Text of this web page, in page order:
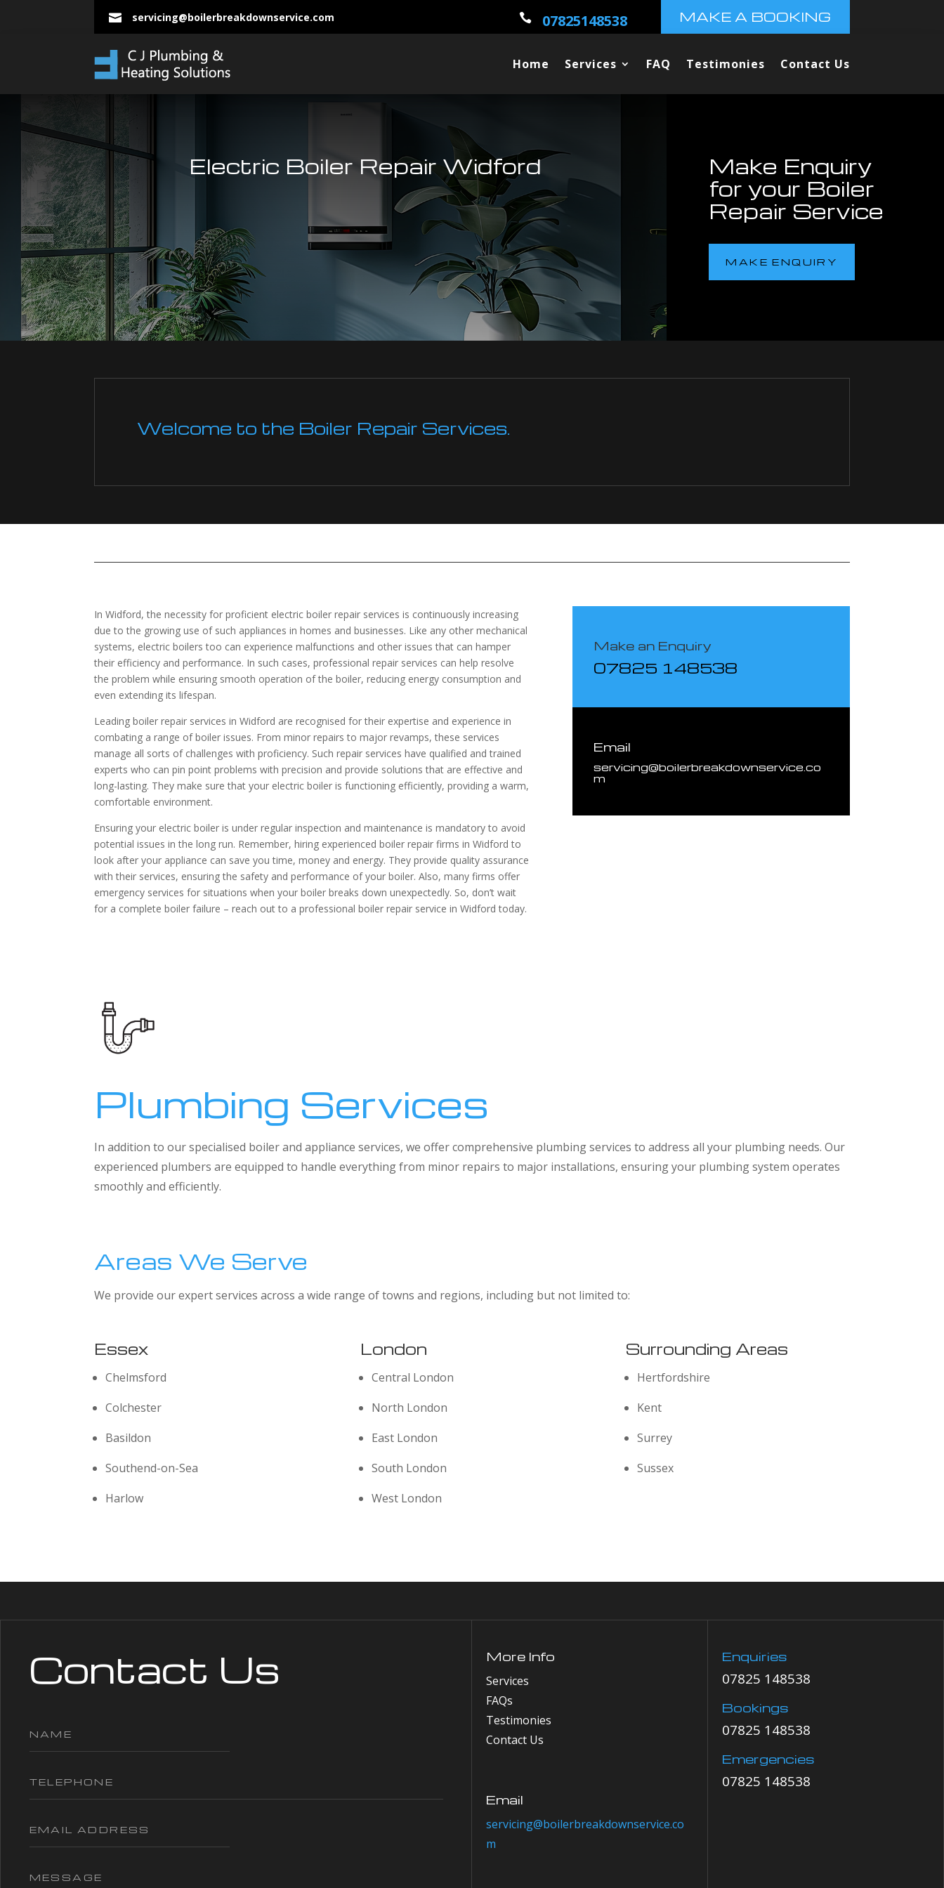
 servicing@boilerbreakdownservice.com  07825148538 MAKE A BOOKING
Home Services FAQ Testimonies Contact Us
Electric Boiler Repair Widford
Make Enquiry
for your Boiler
Repair Service
MAKE ENQUIRY
Welcome to the Boiler Repair Services.
In Widford, the necessity for proficient electric boiler repair services is continuously increasing
due to the growing use of such appliances in homes and businesses. Like any other mechanical
systems, electric boilers too can experience malfunctions and other issues that can hamper
their efficiency and performance. In such cases, professional repair services can help resolve
the problem while ensuring smooth operation of the boiler, reducing energy consumption and
even extending its lifespan.
Leading boiler repair services in Widford are recognised for their expertise and experience in
combating a range of boiler issues. From minor repairs to major revamps, these services
manage all sorts of challenges with proficiency. Such repair services have qualified and trained
experts who can pin point problems with precision and provide solutions that are effective and
long-lasting. They make sure that your electric boiler is functioning efficiently, providing a warm,
comfortable environment.
Ensuring your electric boiler is under regular inspection and maintenance is mandatory to avoid
potential issues in the long run. Remember, hiring experienced boiler repair firms in Widford to
look after your appliance can save you time, money and energy. They provide quality assurance
with their services, ensuring the safety and performance of your boiler. Also, many firms offer
emergency services for situations when your boiler breaks down unexpectedly. So, don’t wait
for a complete boiler failure – reach out to a professional boiler repair service in Widford today.
Make an Enquiry
07825 148538
Email
servicing@boilerbreakdownservice.co
m
Plumbing Services
In addition to our specialised boiler and appliance services, we offer comprehensive plumbing services to address all your plumbing needs. Our
experienced plumbers are equipped to handle everything from minor repairs to major installations, ensuring your plumbing system operates
smoothly and efficiently.
Areas We Serve
We provide our expert services across a wide range of towns and regions, including but not limited to:
Essex
Chelmsford
Colchester
Basildon
Southend-on-Sea
Harlow
London
Central London
North London
East London
South London
West London
Surrounding Areas
Hertfordshire
Kent
Surrey
Sussex
Contact Us More Info
Services
FAQs
Testimonies
Contact Us
Email
servicing@boilerbreakdownservice.co
m
Enquiries
07825 148538
Bookings
07825 148538
Emergencies
07825 148538